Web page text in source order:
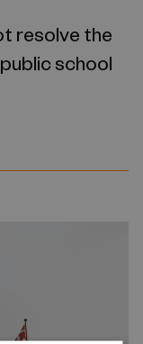
resolve the
school